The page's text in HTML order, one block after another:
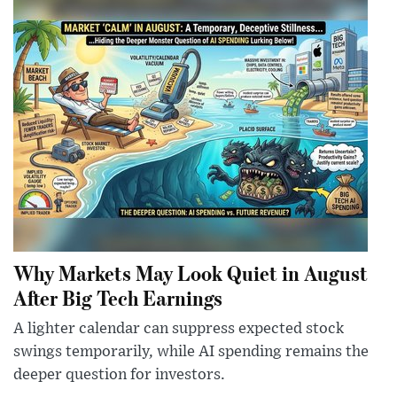
Why Markets May Look Quiet in August
After Big Tech Earnings
A lighter calendar can suppress expected stock
swings temporarily, while AI spending remains the
deeper question for investors.